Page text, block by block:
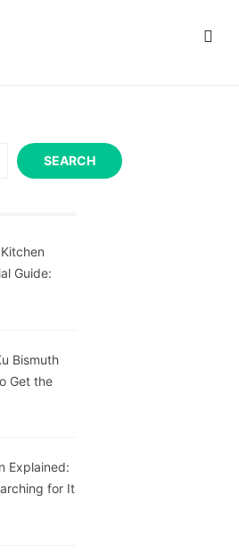
SEARCH
Guide:
Bismuth
Get the
Explained:
for It